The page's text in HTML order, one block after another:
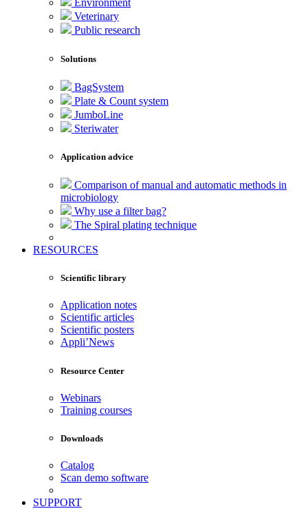
Environment
Veterinary
Public research
Solutions
BagSystem
Plate & Count system
JumboLine
Steriwater
Application advice
Comparison of manual and automatic methods in
microbiology
Why use a filter bag?
The Spiral plating technique
RESOURCES
Scientific library
Application notes
Scientific articles
Scientific posters
Appli’News
Resource Center
Webinars
Training courses
Downloads
Catalog
Scan demo software
SUPPORT